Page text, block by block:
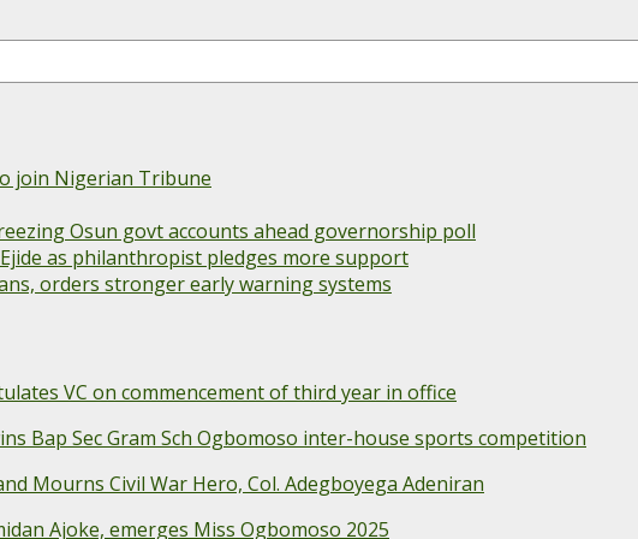
join Nigerian Tribune
Osun govt accounts ahead governorship poll
as philanthropist pledges more support
orders stronger early warning systems
VC on commencement of third year in office
Bap Sec Gram Sch Ogbomoso inter-house sports competition
Mourns Civil War Hero, Col. Adegboyega Adeniran
Ajoke, emerges Miss Ogbomoso 2025